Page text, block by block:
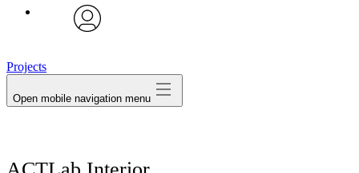
My Notes + Comments
Notifications
Projects
Open mobile navigation menu